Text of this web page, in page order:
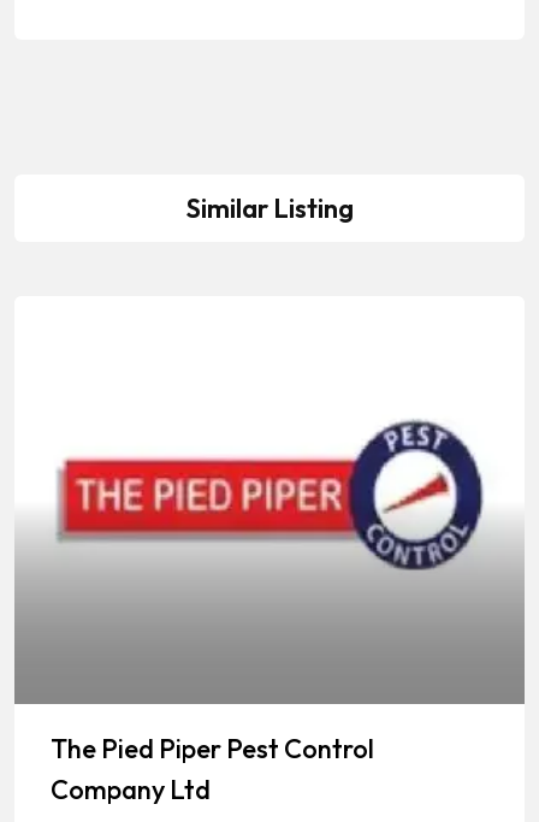
Similar Listing
The Pied Piper Pest Control
Company Ltd